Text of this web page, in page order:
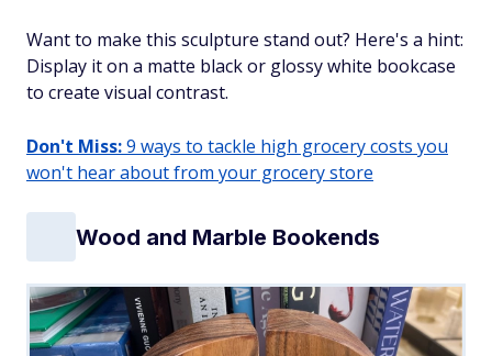
Want to make this sculpture stand out? Here's a hint:
Display it on a matte black or glossy white bookcase
to create visual contrast.
Don't Miss:9 ways to tackle high grocery costs you
won't hear about from your grocery store
Wood and Marble Bookends